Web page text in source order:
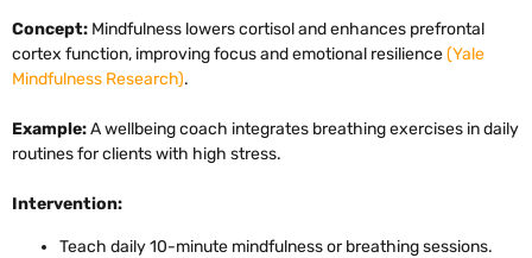
Concept: Mindfulness lowers cortisol and enhances prefrontal
cortex function, improving focus and emotional resilience(Yale
Mindfulness Research).
Example:A wellbeing coach integrates breathing exercises in daily
routines for clients with high stress.
Intervention:
Teach daily 10-minute mindfulness or breathing sessions.